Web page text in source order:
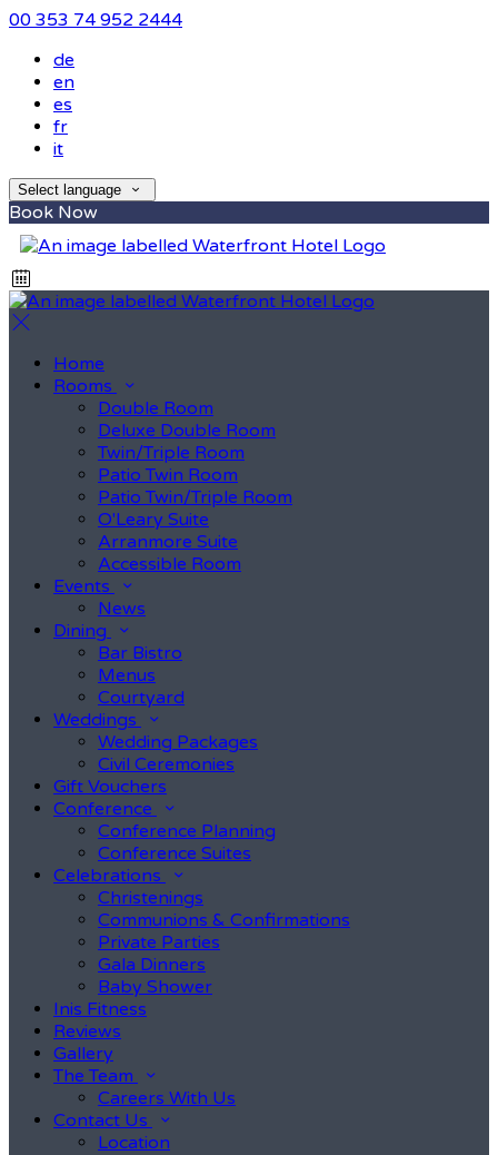
00 353 74 952 2444
de
en
es
fr
it
Select language
Book Now
Home
Rooms
Double Room
Deluxe Double Room
Twin/Triple Room
Patio Twin Room
Patio Twin/Triple Room
O'Leary Suite
Arranmore Suite
Accessible Room
Events
News
Dining
Bar Bistro
Menus
Courtyard
Weddings
Wedding Packages
Civil Ceremonies
Gift Vouchers
Conference
Conference Planning
Conference Suites
Celebrations
Christenings
Communions & Confirmations
Private Parties
Gala Dinners
Baby Shower
Inis Fitness
Reviews
Gallery
The Team
Careers With Us
Contact Us
Location